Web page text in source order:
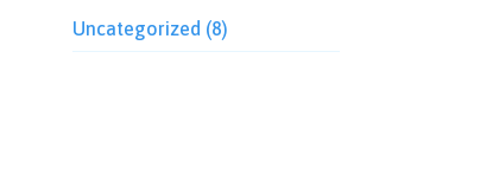
Uncategorized (8)